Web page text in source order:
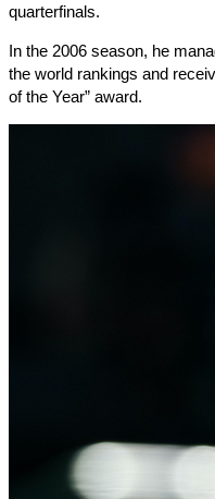
quarterfinals.
In the 2006 season, he
the world rankings and
of the Year” award.